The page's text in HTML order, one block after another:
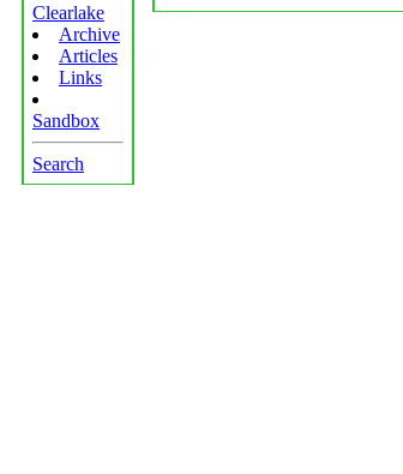
Clearlake
Archive
Articles
Links
Sandbox
Search